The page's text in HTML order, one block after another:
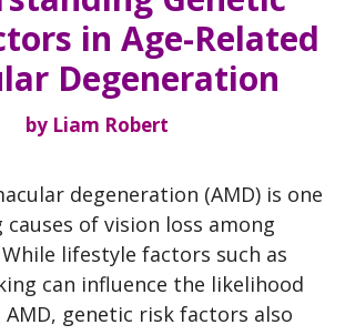
in Age-Related
Degeneration
by Liam Robert
degeneration (AMD) is one
of vision loss among
lifestyle factors such as
can influence the likelihood
genetic risk factors also